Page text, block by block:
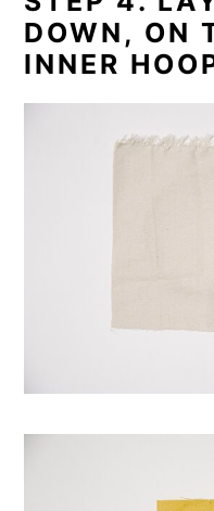
DOWN, ON
INNER